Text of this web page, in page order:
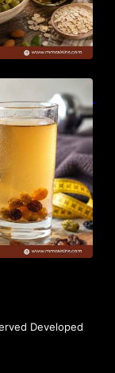
– MM Raisins.
Developed